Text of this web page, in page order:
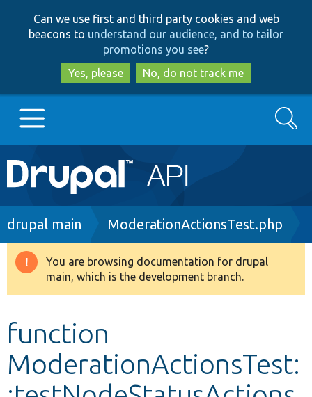
to
main
content
to
search
Can we use first and third party cookies and web
beacons to understand our audience, and to tailor
promotions you see?
Yes, please
No, do not track me
Main
navigation
Go to Drupal.org
Drupal 8+
Develop for Drupal
Search
Breadcrumb
drupal main ModerationActionsTest.php
Warning
message
You are browsing documentation for drupal
main, which is the development branch.
function
ModerationActionsTest: